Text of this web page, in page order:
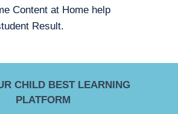
Content at Home help
Result.
CHILD BEST LEARNING
PLATFORM